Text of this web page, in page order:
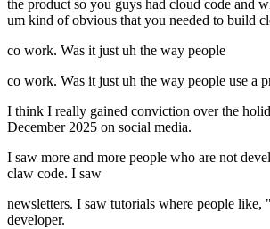
the product so you guys had cloud code and
um kind of obvious that you needed to build
co work. Was it just uh the way people
co work. Was it just uh the way people use a
I think I really gained conviction over the
December 2025 on social media.
I saw more and more people who are not
claw code. I saw
newsletters. I saw tutorials where people like,
developer.